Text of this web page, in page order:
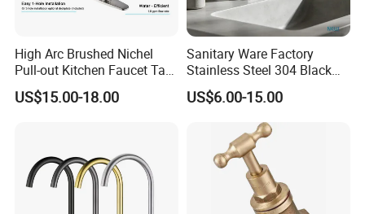
High Arc Brushed Nichel
Pull-out Kitchen Faucet Tap
with 3 Function Sprayer
US$15.00-18.00
Sanitary Ware Factory
Stainless Steel 304 Black
Square Bathroom Water Tap
Basin Faucet
US$6.00-15.00